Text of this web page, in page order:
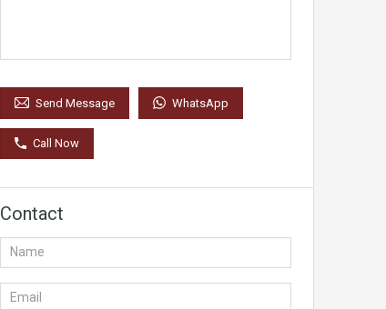
Send Message WhatsApp
Call Now
Contact